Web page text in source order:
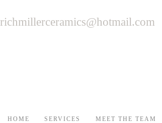
richmillerceramics@hotmail.com
HOME SERVICES MEET THE TEAM